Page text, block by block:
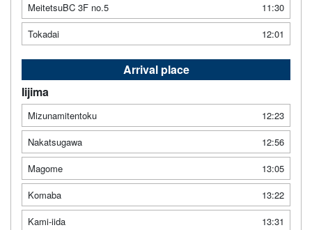
MeitetsuBC 3F no.5
11:30
Tokadai
12:01
Arrival place
Iijima
Mizunamitentoku
12:23
Nakatsugawa
12:56
Magome
13:05
Komaba
13:22
Kami-iida
13:31